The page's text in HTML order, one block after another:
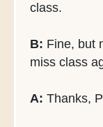
class.
B: Fine, but
miss class
A: Thanks,